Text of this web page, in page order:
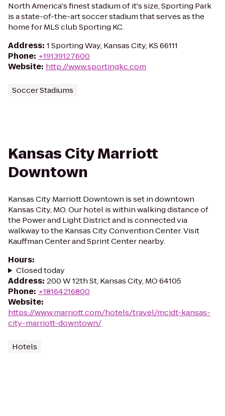
North America's finest stadium of it's size, Sporting Park
is a state-of-the-art soccer stadium that serves as the
home for MLS club Sporting KC.
Address: 1 Sporting Way, Kansas City, KS 66111
Phone: +19139127600
Website: http://www.sportingkc.com
Soccer Stadiums
Kansas City Marriott
Downtown
Kansas City Marriott Downtown is set in downtown
Kansas City, MO. Our hotel is within walking distance of
the Power and Light District and is connected via
walkway to the Kansas City Convention Center. Visit
Kauffman Center and Sprint Center nearby.
Hours:
Closed today
Address: 200 W 12th St, Kansas City, MO 64105
Phone: +18164216800
Website:
https://www.marriott.com/hotels/travel/mcidt-kansas-
city-marriott-downtown/
Hotels